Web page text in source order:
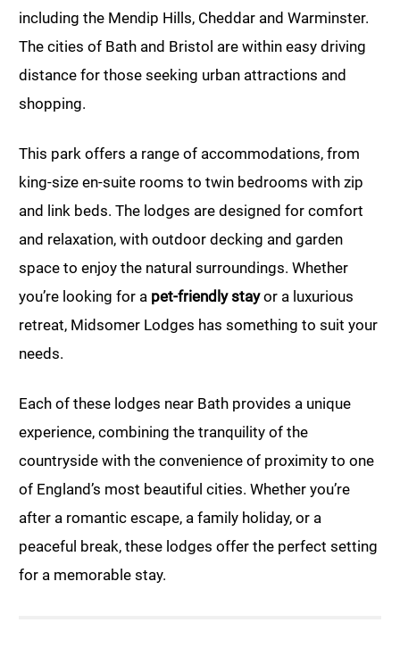
including the Mendip Hills, Cheddar and Warminster.
The cities of Bath and Bristol are within easy driving
distance for those seeking urban attractions and
shopping.
This park offers a range of accommodations, from
king-size en-suite rooms to twin bedrooms with zip
and link beds. The lodges are designed for comfort
and relaxation, with outdoor decking and garden
space to enjoy the natural surroundings. Whether
you’re looking for a pet-friendly stayor a luxurious
retreat, Midsomer Lodges has something to suit your
needs.
Each of these lodges near Bath provides a unique
experience, combining the tranquility of the
countryside with the convenience of proximity to one
of England’s most beautiful cities. Whether you’re
after a romantic escape, a family holiday, or a
peaceful break, these lodges offer the perfect setting
for a memorable stay.